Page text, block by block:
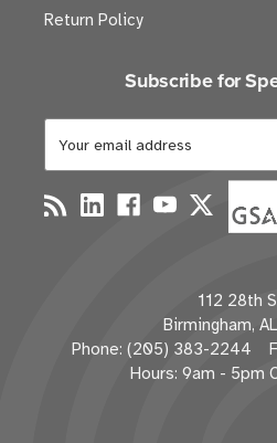
Return Policy
Subscribe for
a
i
l
d
d
r
e
112 28th
Birmingham,
Phone: (205) 383-2244
Hours: 9am - 5pm